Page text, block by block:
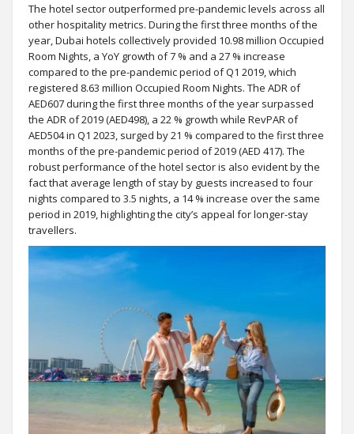
The hotel sector outperformed pre-pandemic levels across all
other hospitality metrics. During the first three months of the
year, Dubai hotels collectively provided 10.98 million Occupied
Room Nights, a YoY growth of 7 % and a 27 % increase
compared to the pre-pandemic period of Q1 2019, which
registered 8.63 million Occupied Room Nights. The ADR of
AED607 during the first three months of the year surpassed
the ADR of 2019 (AED498), a 22 % growth while RevPAR of
AED504 in Q1 2023, surged by 21 % compared to the first three
months of the pre-pandemic period of 2019 (AED 417). The
robust performance of the hotel sector is also evident by the
fact that average length of stay by guests increased to four
nights compared to 3.5 nights, a 14 % increase over the same
period in 2019, highlighting the city’s appeal for longer-stay
travellers.